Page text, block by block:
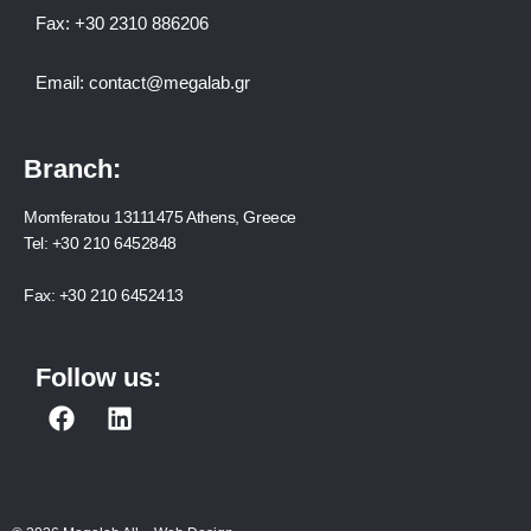
Fax: +30 2310 886206
Email: contact@megalab.gr
Branch:
Momferatou 13111475 Athens, Greece
Tel: +30 210 6452848
Fax: +30 210 6452413
Follow us:
F
L